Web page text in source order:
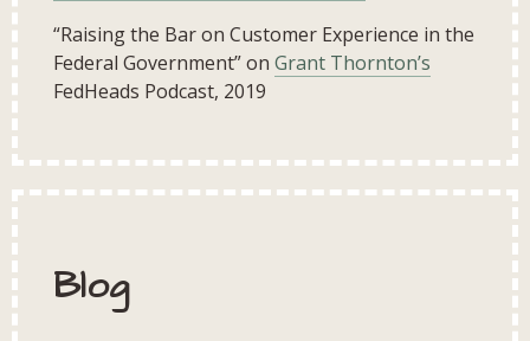
“Raising the Bar on Customer Experience in the
Federal Government” on Grant Thornton’s
FedHeads Podcast, 2019
Blog